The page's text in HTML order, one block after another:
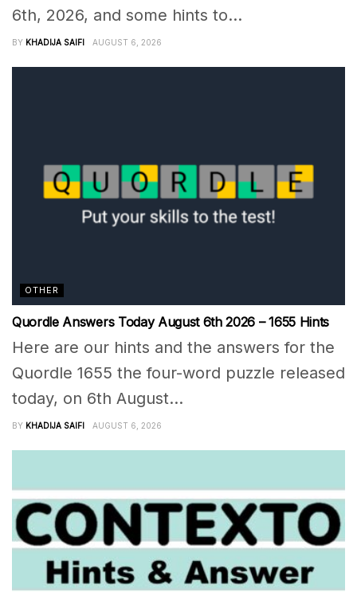
6th, 2026, and some hints to...
BY KHADIJA SAIFI AUGUST 6, 2026
OTHER
Quordle Answers Today August 6th 2026 – 1655 Hints
Here are our hints and the answers for the
Quordle 1655 the four-word puzzle released
today, on 6th August...
BY KHADIJA SAIFI AUGUST 6, 2026